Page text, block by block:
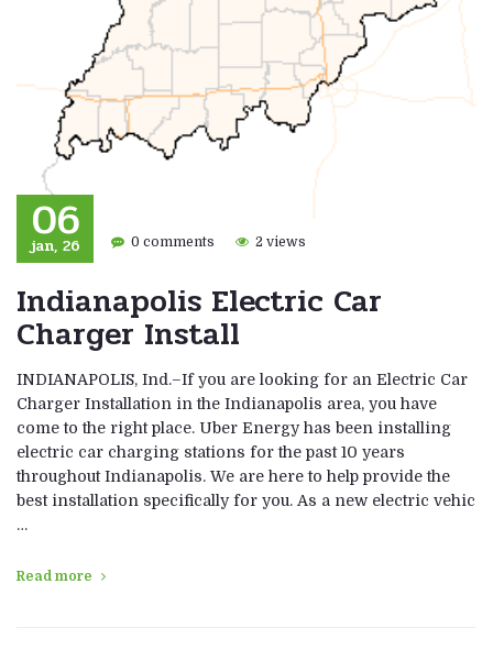
06
jan, 26 0 comments 2 views
Indianapolis Electric Car
Charger Install
INDIANAPOLIS, Ind.–If you are looking for an Electric Car
Charger Installation in the Indianapolis area, you have
come to the right place. Uber Energy has been installing
electric car charging stations for the past 10 years
throughout Indianapolis. We are here to help provide the
best installation specifically for you. As a new electric vehic
…
Read more